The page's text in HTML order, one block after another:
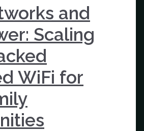
and
Scaling
WiFi for